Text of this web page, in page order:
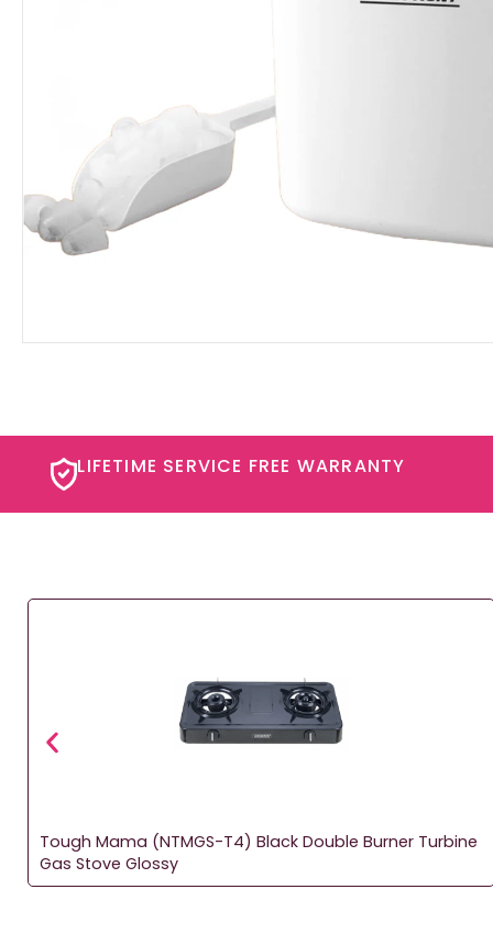
LIFETIME SERVICE FREE WARRANTY​
Tough Mama (NTMGS-T4) Black Double Burner Turbine
Gas Stove Glossy